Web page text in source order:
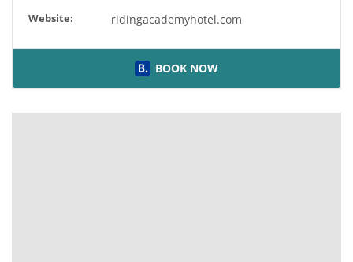
Website: ridingacademyhotel.com
BOOK NOW